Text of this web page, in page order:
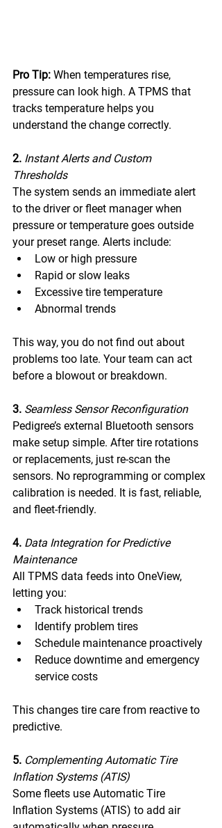
Pro Tip: When temperatures rise,
pressure can look high. A TPMS that
tracks temperature helps you
understand the change correctly.
2. Instant Alerts and Custom
Thresholds
The system sends an immediate alert
to the driver or fleet manager when
pressure or temperature goes outside
your preset range. Alerts include:
Low or high pressure
Rapid or slow leaks
Excessive tire temperature
Abnormal trends
This way, you do not find out about
problems too late. Your team can act
before a blowout or breakdown.
3. Seamless Sensor Reconfiguration
Pedigree’s external Bluetooth sensors
make setup simple. After tire rotations
or replacements, just re-scan the
sensors. No reprogramming or complex
calibration is needed. It is fast, reliable,
and fleet-friendly.
4. Data Integration for Predictive
Maintenance
All TPMS data feeds into OneView,
letting you:
Track historical trends
Identify problem tires
Schedule maintenance proactively
Reduce downtime and emergency
service costs
This changes tire care from reactive to
predictive.
5. Complementing Automatic Tire
Inflation Systems (ATIS)
Some fleets use Automatic Tire
Inflation Systems (ATIS) to add air